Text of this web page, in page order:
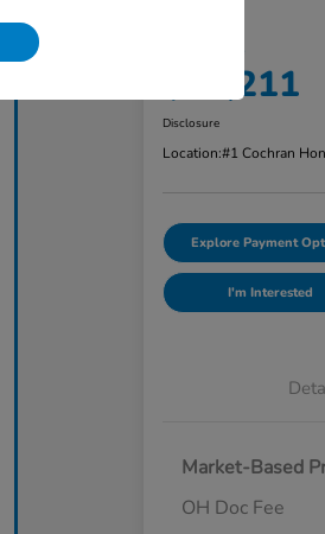
$34,211
Disclosure
Location:#1 Cochran
Explore Payment
I'm Interested
Market-Based
OH Doc Fee